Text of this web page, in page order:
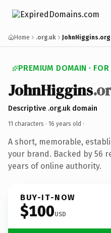
Home .org.uk
PREMIUM DOMAIN · FOR
JohnHiggins
Descriptive .org.uk domain
11 characters · 16 years old ·
A short, memorable,
your brand. Backed by 56
years of online authority.
BUY-IT-NOW
$100USD